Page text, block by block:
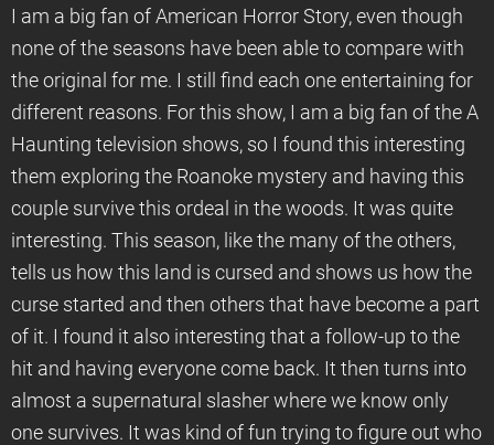
I am a big fan of American Horror Story, even though
none of the seasons have been able to compare with
the original for me. I still find each one entertaining for
different reasons. For this show, I am a big fan of the A
Haunting television shows, so I found this interesting
them exploring the Roanoke mystery and having this
couple survive this ordeal in the woods. It was quite
interesting. This season, like the many of the others,
tells us how this land is cursed and shows us how the
curse started and then others that have become a part
of it. I found it also interesting that a follow-up to the
hit and having everyone come back. It then turns into
almost a supernatural slasher where we know only
one survives. It was kind of fun trying to figure out who